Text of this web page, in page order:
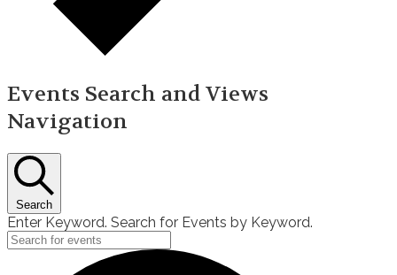
Events Search and Views
Navigation
Search
Enter Keyword. Search for Events by Keyword.